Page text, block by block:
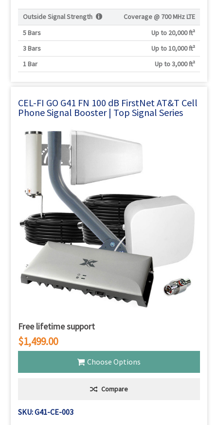
Outside Signal Strength Coverage @ 700 MHz LTE
5 Bars
Up to 20,000 ft²
3 Bars
Up to 10,000 ft²
1 Bar
Up to 3,000 ft²
CEL-FI GO G41 FN 100 dB FirstNet AT&T Cell
Phone Signal Booster | Top Signal Series
Free lifetime support
$1,499.00
Choose Options
Compare
SKU: G41-CE-003